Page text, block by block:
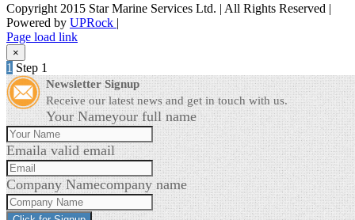
Copyright 2015 Star Marine Services Ltd. | All Rights Reserved |
Powered by UPRock |
Skype
LinkedIn
Instagram
Page load link
×
1 Step 1
Newsletter Signup
Receive our latest news and get in touch with us.
Your Nameyour full name
Emaila valid email
Company Namecompany name